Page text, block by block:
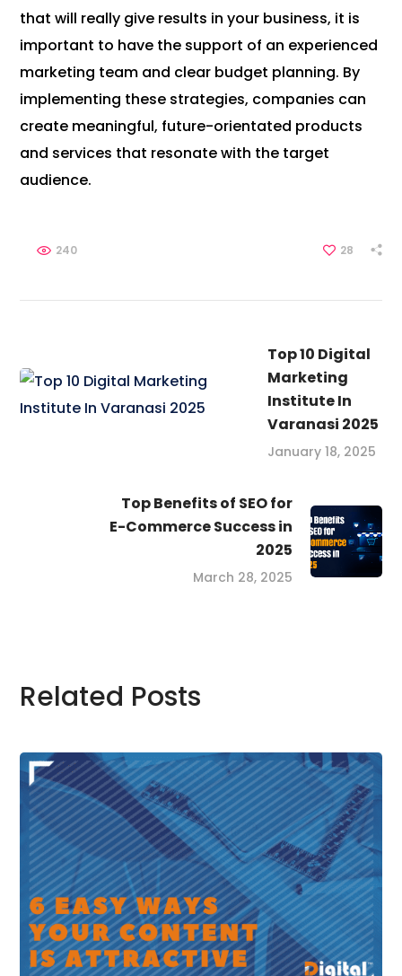
that will really give results in your business, it is
important to have the support of an experienced
marketing team and clear budget planning. By
implementing these strategies, companies can
create meaningful, future-orientated products
and services that resonate with the target
audience.
28
240
Top 10 Digital
Marketing
Institute In
Varanasi 2025
January 18, 2025
Top Benefits of SEO for
E-Commerce Success in
2025
March 28, 2025
Related Posts